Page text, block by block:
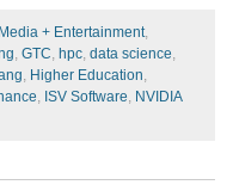
Media + Entertainment,
, GTC, hpc, data science,
, Higher Education,
, ISV Software, NVIDIA